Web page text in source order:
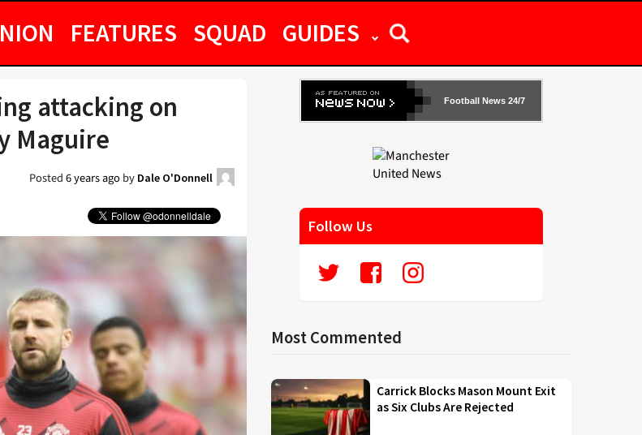
FEATURES SQUAD GUIDES
attacking on
Maguire
Posted6 years agoby Dale O'Donnell
Football News 24/7
Follow Us
Most Commented
Carrick Blocks Mason Mount Exit
as Six Clubs Are Rejected